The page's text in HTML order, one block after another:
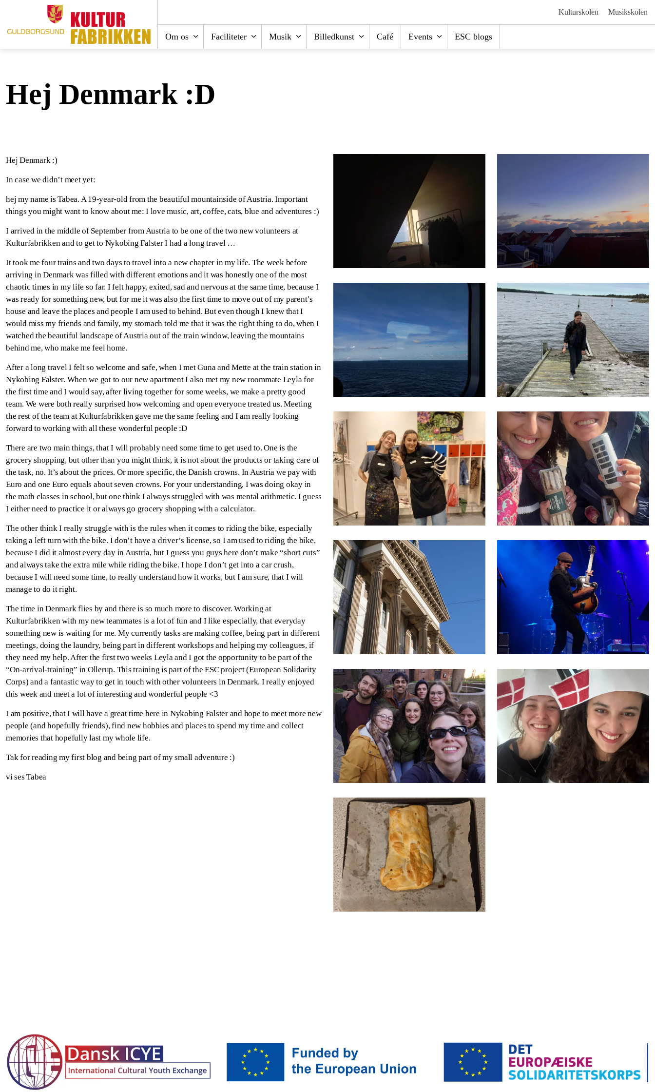
Om os Faciliteter Musik Billedkunst Café Events ESC blogs
Kulturskolen Musikskolen
Hej Denmark :D
Hej Denmark :)
In case we didn’t meet yet:
hej my name is Tabea. A 19-year-old from the beautiful mountainside of Austria. Important
things you might want to know about me: I love music, art, coffee, cats, blue and adventures :)
I arrived in the middle of September from Austria to be one of the two new volunteers at
Kulturfabrikken and to get to Nykobing Falster I had a long travel …
It took me four trains and two days to travel into a new chapter in my life. The week before
arriving in Denmark was filled with different emotions and it was honestly one of the most
chaotic times in my life so far. I felt happy, exited, sad and nervous at the same time, because I
was ready for something new, but for me it was also the first time to move out of my parent’s
house and leave the places and people I am used to behind. But even though I knew that I
would miss my friends and family, my stomach told me that it was the right thing to do, when I
watched the beautiful landscape of Austria out of the train window, leaving the mountains
behind me, who make me feel home.
After a long travel I felt so welcome and safe, when I met Guna and Mette at the train station in
Nykobing Falster. When we got to our new apartment I also met my new roommate Leyla for
the first time and I would say, after living together for some weeks, we make a pretty good
team. We were both really surprised how welcoming and open everyone treated us. Meeting
the rest of the team at Kulturfabrikken gave me the same feeling and I am really looking
forward to working with all these wonderful people :D
There are two main things, that I will probably need some time to get used to. One is the
grocery shopping, but other than you might think, it is not about the products or taking care of
the task, no. It’s about the prices. Or more specific, the Danish crowns. In Austria we pay with
Euro and one Euro equals about seven crowns. For your understanding, I was doing okay in
the math classes in school, but one think I always struggled with was mental arithmetic. I guess
I either need to practice it or always go grocery shopping with a calculator.
The other think I really struggle with is the rules when it comes to riding the bike, especially
taking a left turn with the bike. I don’t have a driver’s license, so I am used to riding the bike,
because I did it almost every day in Austria, but I guess you guys here don’t make “short cuts”
and always take the extra mile while riding the bike. I hope I don’t get into a car crush,
because I will need some time, to really understand how it works, but I am sure, that I will
manage to do it right.
The time in Denmark flies by and there is so much more to discover. Working at
Kulturfabrikken with my new teammates is a lot of fun and I like especially, that everyday
something new is waiting for me. My currently tasks are making coffee, being part in different
meetings, doing the laundry, being part in different workshops and helping my colleagues, if
they need my help. After the first two weeks Leyla and I got the opportunity to be part of the
“On-arrival-training” in Ollerup. This training is part of the ESC project (European Solidarity
Corps) and a fantastic way to get in touch with other volunteers in Denmark. I really enjoyed
this week and meet a lot of interesting and wonderful people <3
I am positive, that I will have a great time here in Nykobing Falster and hope to meet more new
people (and hopefully friends), find new hobbies and places to spend my time and collect
memories that hopefully last my whole life.
Tak for reading my first blog and being part of my small adventure :)
vi ses Tabea